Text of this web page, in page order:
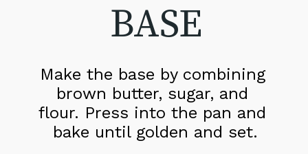
Make the base by combining
brown butter, sugar, and
flour. Press into the pan and
bake until golden and set.
BASE